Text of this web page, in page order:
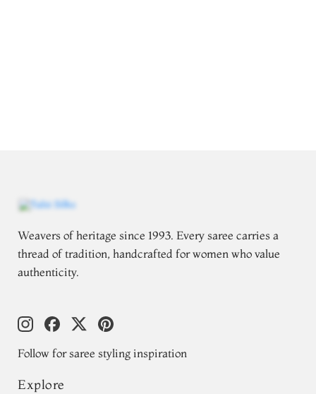
Weavers of heritage since 1993. Every saree carries a
thread of tradition, handcrafted for women who value
authenticity.
Follow for saree styling inspiration
Explore